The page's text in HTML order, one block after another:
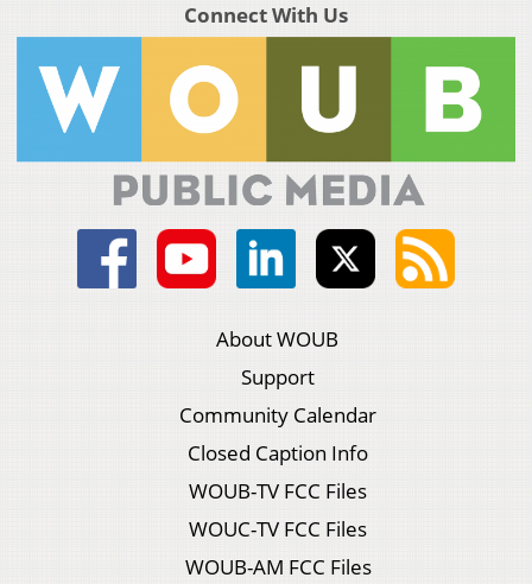
Connect With Us
About WOUB
Support
Community Calendar
Closed Caption Info
WOUB-TV FCC Files
WOUC-TV FCC Files
WOUB-AM FCC Files